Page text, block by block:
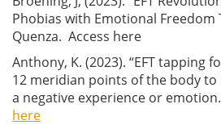
Phobias with Emotional Freedom
Quenza. Access here
Anthony, K. (2023). “EFT tapping
12 meridian points of the body
a negative experience or
here